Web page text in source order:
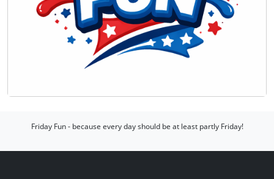
Friday Fun - because every day should be at least partly Friday!